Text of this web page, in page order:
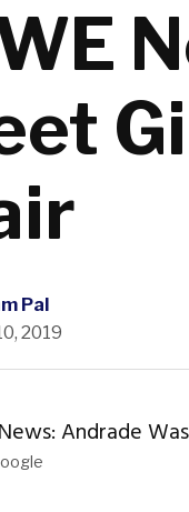
Pal
2019